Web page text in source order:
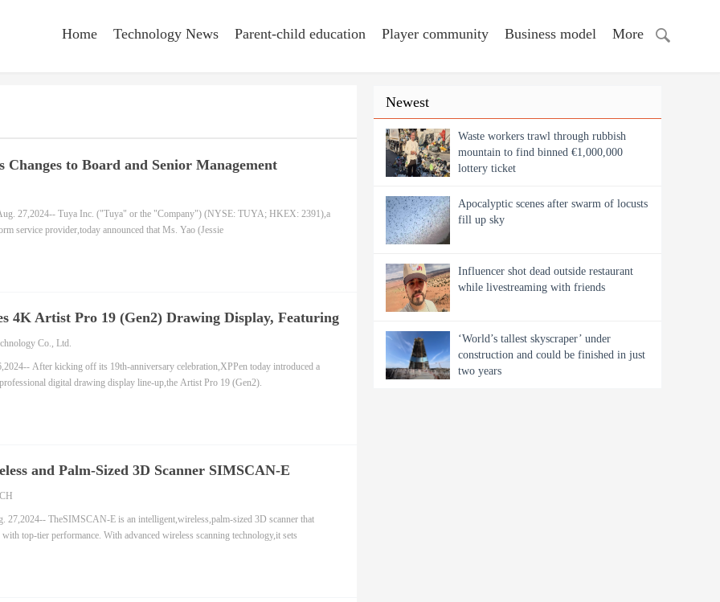
Home Technology News Parent-child education Player community Business model More
Changes to Board and Senior Management
27,2024-- Tuya Inc. ("Tuya" or the "Company") (NYSE: TUYA; HKEX: 2391),a
service provider,today announced that Ms. Yao (Jessie
4K Artist Pro 19 (Gen2) Drawing Display, Featuring
and Dual X3 Pro Smart Chip Styli
Co., Ltd.
After kicking off its 19th-anniversary celebration,XPPen today introduced a
digital drawing display line-up,the Artist Pro 19 (Gen2).
and Palm-Sized 3D Scanner SIMSCAN-E
TheSIMSCAN-E is an intelligent,wireless,palm-sized 3D scanner that
top-tier performance. With advanced wireless scanning technology,it sets
Newest
Waste workers trawl through rubbish
mountain to find binned €1,000,000
lottery ticket
Apocalyptic scenes after swarm of locusts
fill up sky
Influencer shot dead outside restaurant
while livestreaming with friends
‘World’s tallest skyscraper’ under
construction and could be finished in just
two years